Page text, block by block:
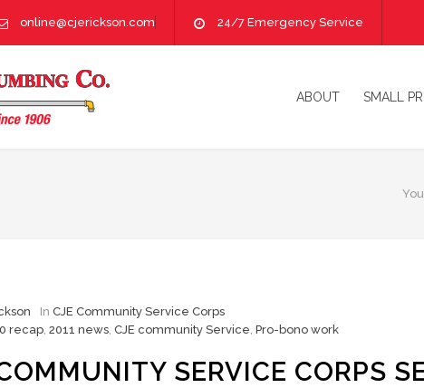
online@cjerickson.com 24/7 Emergency Service
ABOUT SMALL
In CJE Community Service Corps
recap, 2011 news, CJE community Service, Pro-bono work
SERVICE CORPS